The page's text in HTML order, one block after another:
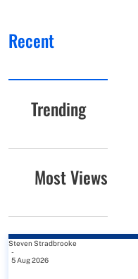
Recent
Trending
Most Views
Steven Stradbrooke
-
5 Aug 2026